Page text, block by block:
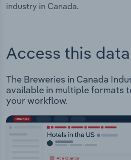
industry in Canada.
Access this
The Breweries in Canada
available in multiple formats
your workflow.